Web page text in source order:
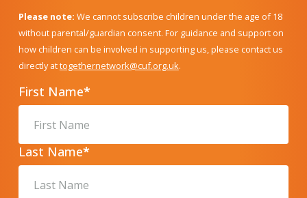
Please note: We cannot subscribe children under the age of 18
without parental/guardian consent. For guidance and support on
how children can be involved in supporting us, please contact us
directly attogethernetwork@cuf.org.uk.
First Name*
Last Name*